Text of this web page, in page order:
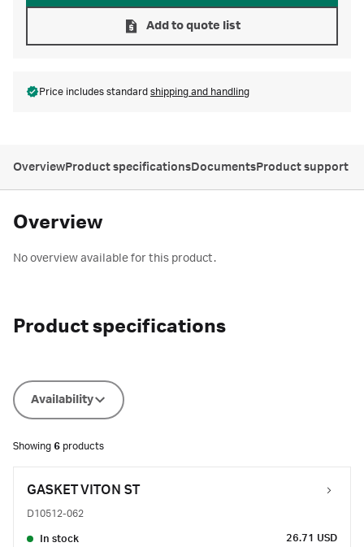
Add to quote list
Price includes standard shipping and handling
OverviewProduct specificationsDocumentsProduct support
Overview
No overview available for this product.
Product specifications
Availability
Showing 6 products
GASKET VITON ST
D10512-062
In stock
26.71 USD